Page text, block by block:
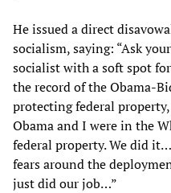
He issued a direct
socialism, saying: “Ask
socialist with a soft spot
the record of the Obama-
protecting federal
Obama and I were in the
federal property. We did
fears around the
just did our job…”